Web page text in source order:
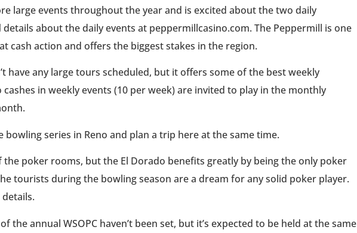
large events throughout the year and is excited about the two daily
about the daily events at peppermillcasino.com. The Peppermill is one
cash action and offers the biggest stakes in the region.
have any large tours scheduled, but it offers some of the best weekly
in weekly events (10 per week) are invited to play in the monthly
bowling series in Reno and plan a trip here at the same time.
the poker rooms, but the El Dorado benefits greatly by being the only poker
tourists during the bowling season are a dream for any solid poker player.
the annual WSOPC haven’t been set, but it’s expected to be held at the same